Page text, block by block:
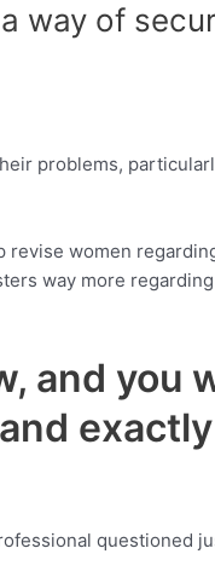
way of
problems,
revise women
way more
and you
questioned